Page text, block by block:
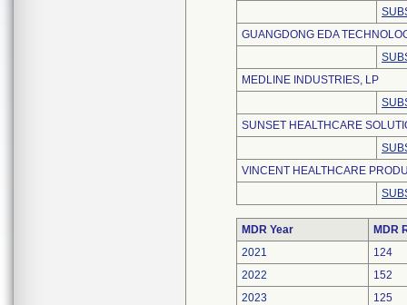
GUANGDONG EDA
MEDLINE INDUSTRIES, LP
SUNSET HEALTHCARE
VINCENT HEALTHCARE
MDR Year
MDR
2021
124
2022
152
2023
125